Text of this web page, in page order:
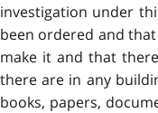
investigation under
been ordered and
make it and that
there are in any
books, papers,